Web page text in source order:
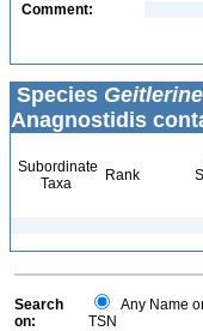
Comment:
Species
Anagnostidis
Subordinate
Taxa
Rank
Search
on:
Any Name
TSN